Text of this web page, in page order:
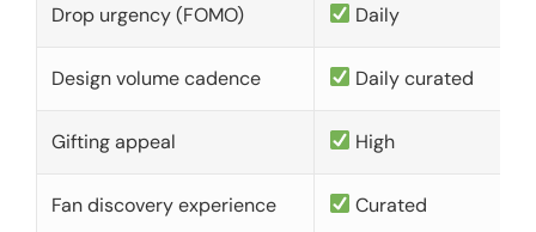
Drop urgency (FOMO) Daily
Design volume cadence Daily curated
Gifting appeal High
Fan discovery experience Curated